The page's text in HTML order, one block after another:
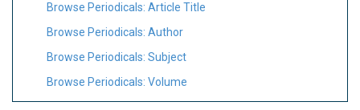
Browse Periodicals: Article Title
Browse Periodicals: Author
Browse Periodicals: Subject
Browse Periodicals: Volume